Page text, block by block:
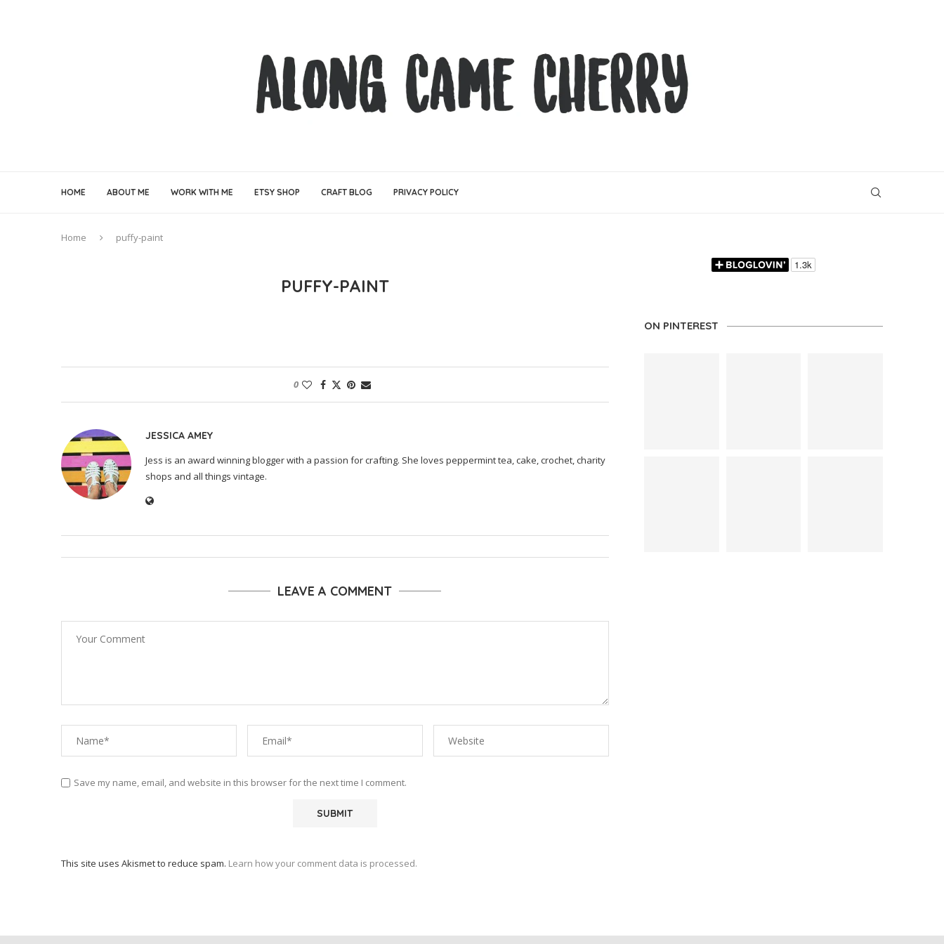
HOME ABOUT ME WORK WITH ME ETSY SHOP CRAFT BLOG PRIVACY POLICY
Home puffy-paint
PUFFY-PAINT
0
JESSICA AMEY
Jess is an award winning blogger with a passion for crafting. She loves peppermint tea, cake, crochet, charity
shops and all things vintage.
LEAVE A COMMENT
Save my name, email, and website in this browser for the next time I comment.
This site uses Akismet to reduce spam. Learn how your comment data is processed.
ON PINTEREST